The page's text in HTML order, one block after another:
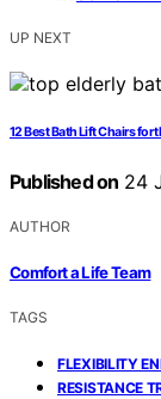
UP NEXT
12 Best Bath Lift Chairs for
Published on 24
AUTHOR
Comfort a Life Team
TAGS
FLEXIBILITY
RESISTANCE